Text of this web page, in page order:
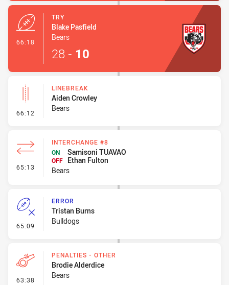
66:18
TRY
Blake Pasfield
Bears
28 - 10
66:12 - Linebreak
LINEBREAK
Aiden Crowley
Bears
65:13 - Interchange #8
INTERCHANGE #8
ON
Samisoni TUAVAO
OFF
Ethan Fulton
Bears
65:09 - Error
ERROR
Tristan Burns
Bulldogs
63:38 - Penalties - Other
PENALTIES - OTHER
Brodie Alderdice
Bears